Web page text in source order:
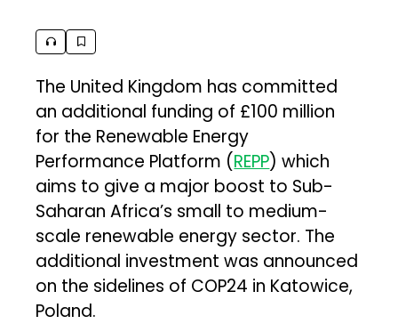
The United Kingdom has committed
an additional funding of £100 million
for the Renewable Energy
Performance Platform (REPP) which
aims to give a major boost to Sub-
Saharan Africa’s small to medium-
scale renewable energy sector. The
additional investment was announced
on the sidelines of COP24 in Katowice,
Poland.